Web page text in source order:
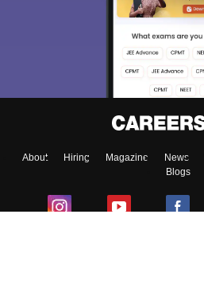
About Hiring Magazine News
Blogs